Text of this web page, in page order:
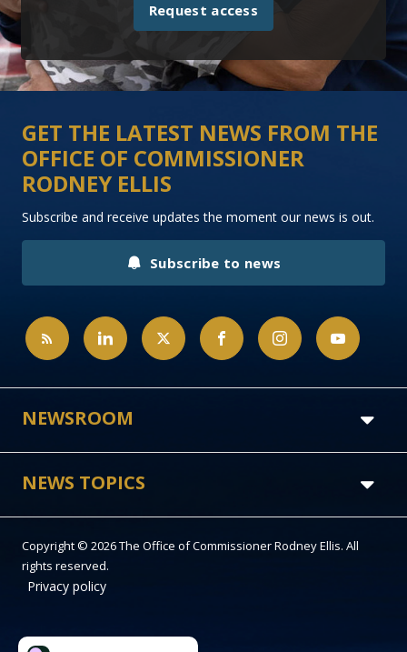
Request access
GET THE LATEST NEWS FROM THE
OFFICE OF COMMISSIONER
RODNEY ELLIS
Subscribe and receive updates the moment our news is out.
Subscribe to news
NEWSROOM
NEWS TOPICS
Copyright © 2026 The Office of Commissioner Rodney Ellis. All
rights reserved.
Privacy policy